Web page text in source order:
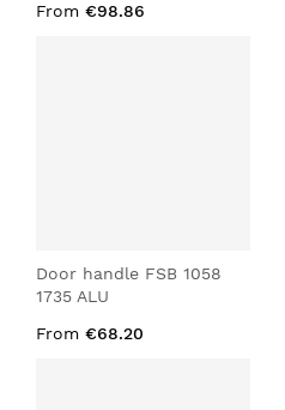
From €98.86
Door handle FSB 1058
1735 ALU
From €68.20